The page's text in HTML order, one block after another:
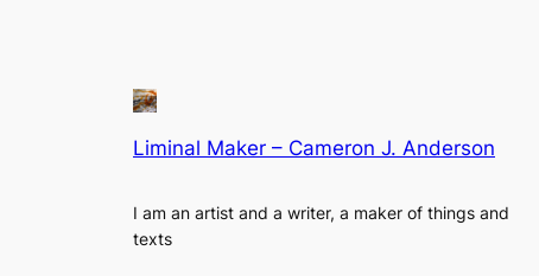
Liminal Maker – Cameron J. Anderson
I am an artist and a writer, a maker of things and
texts